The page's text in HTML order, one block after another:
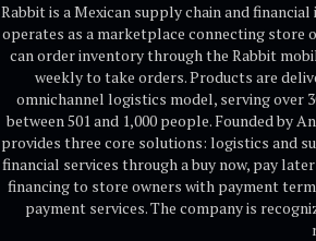
Rabbit is a Mexican supply chain and
operates as a marketplace connecting store
can order inventory through the Rabbit
weekly to take orders. Products are
omnichannel logistics model, serving over
between 501 and 1,000 people. Founded by
provides three core solutions: logistics and
financial services through a buy now, pay
financing to store owners with payment
payment services. The company is